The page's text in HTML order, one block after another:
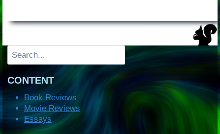
Search
CONTENT
Book Reviews
Movie Reviews
Essays